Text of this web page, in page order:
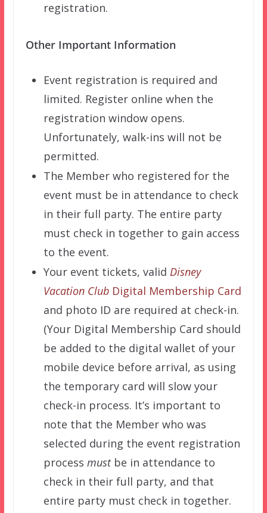
registration.
Other Important Information
Event registration is required and
limited. Register online when the
registration window opens.
Unfortunately, walk-ins will not be
permitted.
The Member who registered for the
event must be in attendance to check
in their full party. The entire party
must check in together to gain access
to the event.
Your event tickets, valid Disney
Vacation ClubDigital Membership Card
and photo ID are required at check-in.
(Your Digital Membership Card should
be added to the digital wallet of your
mobile device before arrival, as using
the temporary card will slow your
check-in process. It’s important to
note that the Member who was
selected during the event registration
process mustbe in attendance to
check in their full party, and that
entire party must check in together.